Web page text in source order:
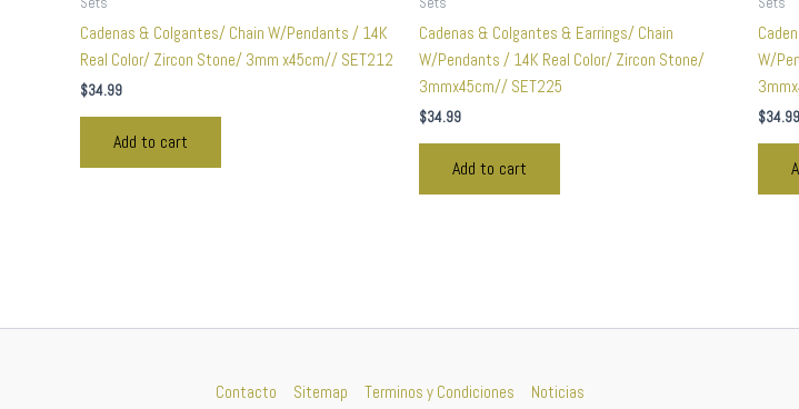
Sets
Cadenas & Colgantes/ Chain W/Pendants / 14K
Real Color/ Zircon Stone/ 3mm x45cm// SET212
$34.99
Add to cart
Sets
Cadenas & Colgantes & Earrings/ Chain
W/Pendants / 14K Real Color/ Zircon Stone/
3mmx45cm// SET225
$34.99
Add to cart
Sets
W/
$34.99
Contacto Sitemap Terminos y Condiciones Noticias